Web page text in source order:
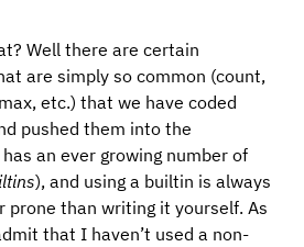
Well there are certain
are simply so common (count,
etc.) that we have coded
pushed them into the
an ever growing number of
), and using a builtin is always
prone than writing it yourself. As
that I haven’t used a non-